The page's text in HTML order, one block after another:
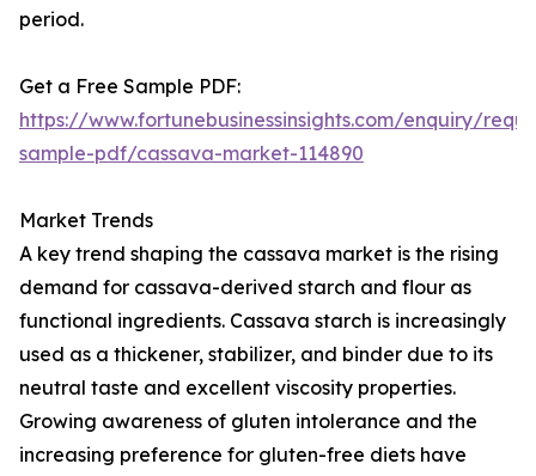
period.
Get a Free Sample PDF:
https://www.fortunebusinessinsights.com/enquiry/
sample-pdf/cassava-market-114890
Market Trends
A key trend shaping the cassava market is the rising
demand for cassava-derived starch and flour as
functional ingredients. Cassava starch is increasingly
used as a thickener, stabilizer, and binder due to its
neutral taste and excellent viscosity properties.
Growing awareness of gluten intolerance and the
increasing preference for gluten-free diets have